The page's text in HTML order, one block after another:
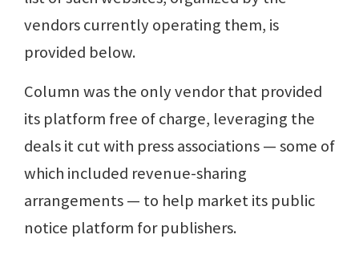
vendors currently operating them, is
provided below.
Column was the only vendor that provided
its platform free of charge, leveraging the
deals it cut with press associations — some of
which included revenue-sharing
arrangements — to help market its public
notice platform for publishers.